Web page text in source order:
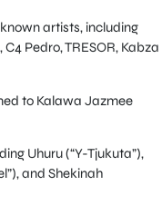
artists, including
Pedro, TRESOR, Kabza
to Kalawa Jazmee
Uhuru (“Y-Tjukuta”),
and Shekinah